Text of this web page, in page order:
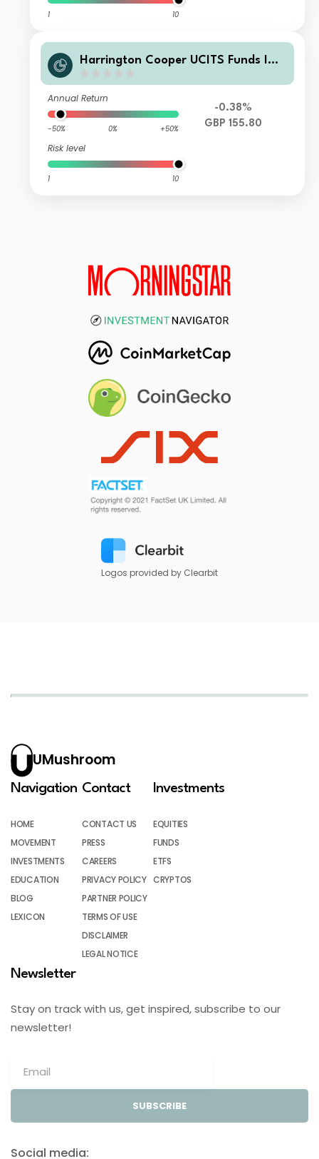
1 10
Harrington Cooper UCITS Funds ICA
d Founder Class GBP Acc Hedged
Annual Return
-50% 0% +50%
Risk level
1 10
-0.38%
GBP 155.80
Logos provided by Clearbit
UMushroom
Navigation
HOME
MOVEMENT
INVESTMENTS
EDUCATION
BLOG
LEXICON
Contact
CONTACT US
PRESS
CAREERS
PRIVACY POLICY
PARTNER POLICY
TERMS OF USE
DISCLAIMER
LEGAL NOTICE
Investments
EQUITIES
FUNDS
ETFS
CRYPTOS
Newsletter
Stay on track with us, get inspired, subscribe to our
newsletter!
SUBSCRIBE
Social media: